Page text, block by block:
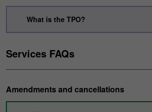
What is the TPO?
Services FAQs
Amendments and cancellations